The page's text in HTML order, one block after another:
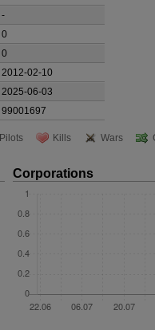
-
0
0
2012-02-10
2025-06-03
99001697
Pilots Kills Wars
Corporations